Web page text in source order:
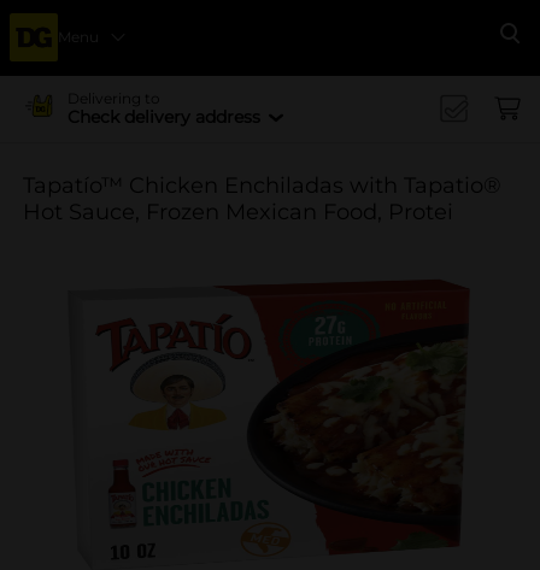
Menu
Delivering to
Check delivery address
Tapatío™ Chicken Enchiladas with Tapatio®
Hot Sauce, Frozen Mexican Food, Protei